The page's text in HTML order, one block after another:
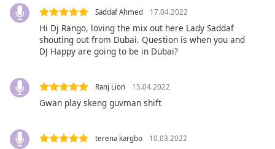
captions
off
selected
Picture-
This
Saddaf Ahmed 17.04.2022
Hi Dj Rango, loving the mix out here Lady Saddaf
shouting out from Dubai. Question is when you and
DJ Happy are going to be in Dubai?
Ranj Lion 15.04.2022
Gwan play skeng guvman shift
terena kargbo 10.03.2022